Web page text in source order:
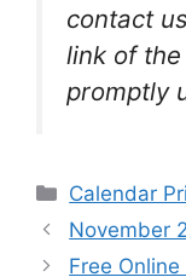
contact
link of
promptly
Categories
Calendar
November
Free